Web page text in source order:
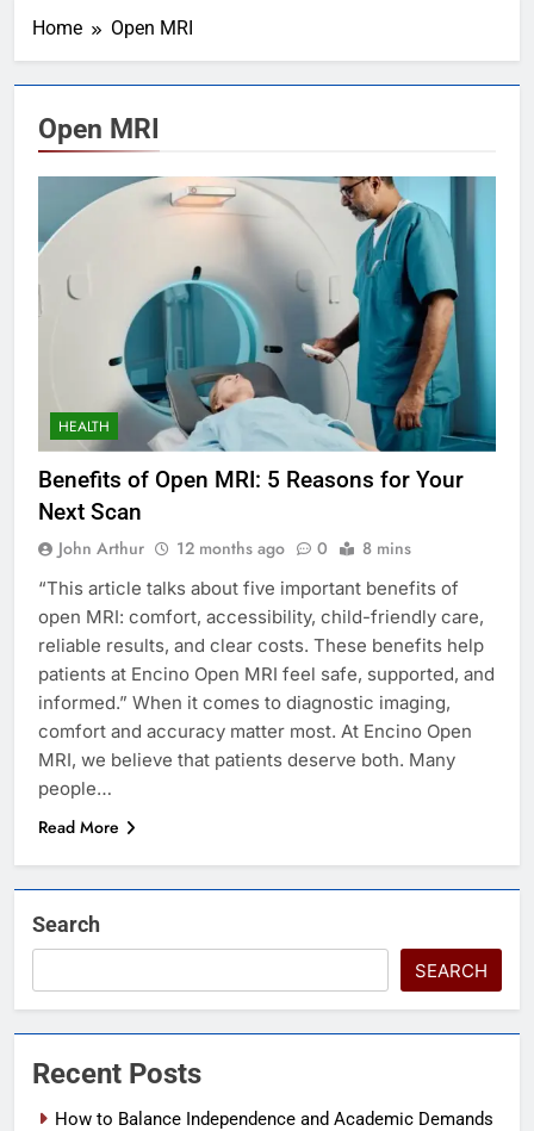
Home Open MRI
Open MRI
HEALTH
Benefits of Open MRI: 5 Reasons for Your
Next Scan
John Arthur 12 months ago 0 8 mins
“This article talks about five important benefits of
open MRI: comfort, accessibility, child-friendly care,
reliable results, and clear costs. These benefits help
patients at Encino Open MRI feel safe, supported, and
informed.” When it comes to diagnostic imaging,
comfort and accuracy matter most. At Encino Open
MRI, we believe that patients deserve both. Many
people…
Read More
Search
SEARCH
Recent Posts
How to Balance Independence and Academic Demands